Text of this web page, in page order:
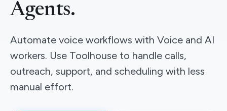
Agents.
Automate voice workflows with Voice and AI
workers. Use Toolhouse to handle calls,
outreach, support, and scheduling with less
manual effort.